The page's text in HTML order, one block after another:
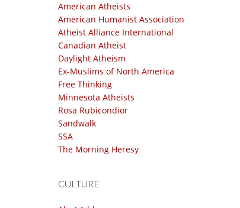
American Atheists
American Humanist Association
Atheist Alliance International
Canadian Atheist
Daylight Atheism
Ex-Muslims of North America
Free Thinking
Minnesota Atheists
Rosa Rubicondior
Sandwalk
SSA
The Morning Heresy
CULTURE